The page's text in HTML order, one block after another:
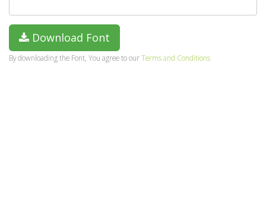
Download Font
By downloading the Font, You agree to ourTerms and Conditions